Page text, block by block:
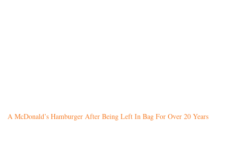
A McDonald’s Hamburger After Being Left In Bag For Over 20 Years